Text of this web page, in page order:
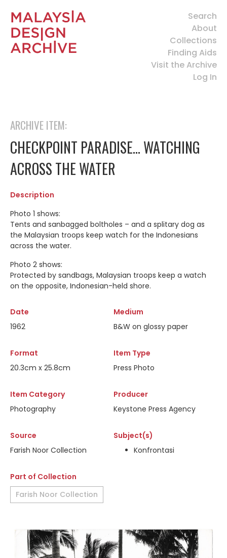
Search
About
Collections
Finding Aids
Visit the Archive
Log In
ARCHIVE ITEM:
CHECKPOINT PARADISE… WATCHING
ACROSS THE WATER
Description
Photo 1 shows:
Tents and sanbagged boltholes – and a splitary dog as
the Malaysian troops keep watch for the Indonesians
across the water.
Photo 2 shows:
Protected by sandbags, Malaysian troops keep a watch
on the opposite, Indonesian-held shore.
Date
1962
Medium
B&W on glossy paper
Format
20.3cm x 25.8cm
Item Type
Press Photo
Item Category
Photography
Producer
Keystone Press Agency
Source
Farish Noor Collection
Subject(s)
Konfrontasi
Part of Collection
Farish Noor Collection